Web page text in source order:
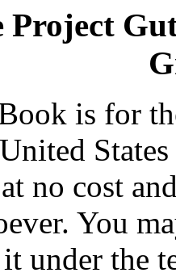
Project
is for
no cost
You
under the